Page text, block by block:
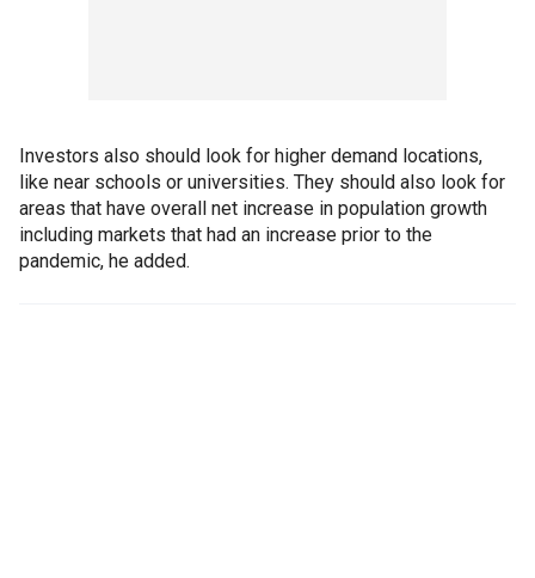
Investors also should look for higher demand locations,
like near schools or universities. They should also look for
areas that have overall net increase in population growth
including markets that had an increase prior to the
pandemic, he added.